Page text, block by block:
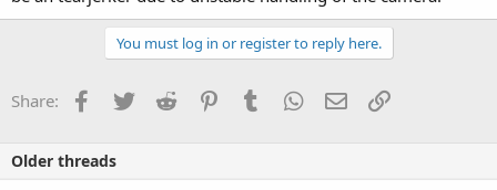
You must log in or register to reply here.
Share: Facebook
TwitterReddit PinterestTumblrWhatsApp
EmailLink
Older threads